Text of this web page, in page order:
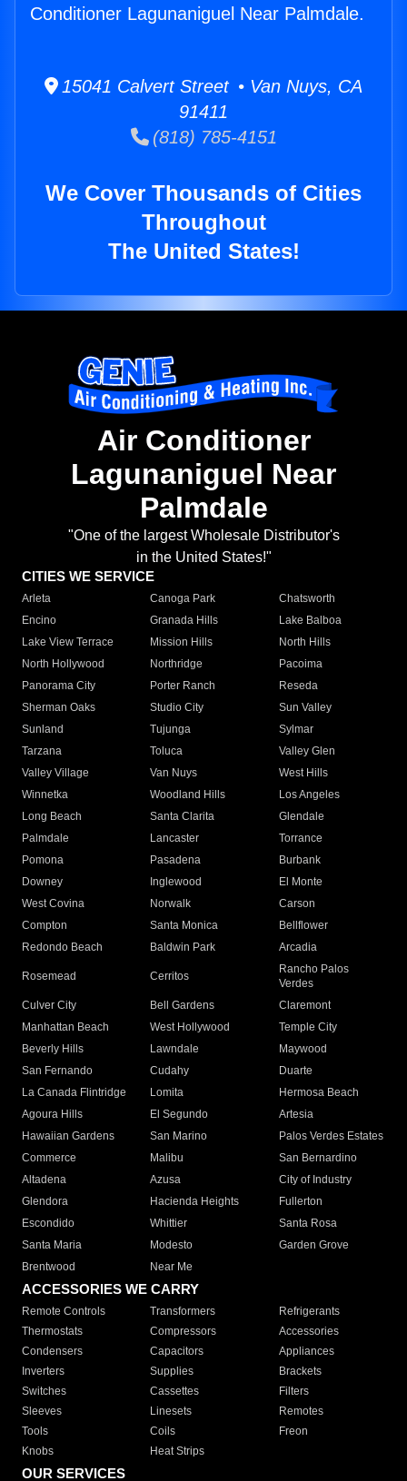
Conditioner Lagunaniguel Near Palmdale.
15041 Calvert Street • Van Nuys, CA
91411
(818) 785-4151
We Cover Thousands of Cities
Throughout
The United States!
Air Conditioner
Lagunaniguel Near
Palmdale
"One of the largest Wholesale Distributor's
in the United States!"
CITIES WE SERVICE
Arleta Canoga Park
Chatsworth
Encino
Granada Hills
Lake Balboa
Lake View Terrace
Mission Hills
North Hills
North Hollywood
Northridge
Pacoima
Panorama City
Porter Ranch
Reseda
Sherman Oaks
Studio City
Sun Valley
Sunland
Tujunga
Sylmar
Tarzana
Toluca
Valley Glen
Valley Village
Van Nuys
West Hills
Winnetka
Woodland Hills
Los Angeles
Long Beach
Santa Clarita
Glendale
Palmdale
Lancaster
Torrance
Pomona
Pasadena
Burbank
Downey
Inglewood
El Monte
West Covina
Norwalk
Carson
Compton
Santa Monica
Bellflower
Redondo Beach
Baldwin Park Arcadia
Rosemead Cerritos
Rancho Palos
Verdes
Culver City
Bell Gardens
Claremont
Manhattan Beach
West Hollywood
Temple City
Beverly Hills
Lawndale
Maywood
San Fernando
Cudahy
Duarte
La Canada Flintridge
Lomita
Hermosa Beach
Agoura Hills
El Segundo
Artesia
Hawaiian Gardens
San Marino
Palos Verdes Estates
Commerce
Malibu
San Bernardino
Altadena
Azusa
City of Industry
Glendora
Hacienda Heights
Fullerton
Escondido
Whittier
Santa Rosa
Santa Maria
Modesto
Garden Grove
Brentwood
Near Me
ACCESSORIES WE CARRY
Remote Controls Transformers
Refrigerants
Thermostats
Compressors
Accessories
Condensers
Capacitors
Appliances
Inverters
Supplies
Brackets
Switches
Cassettes
Filters
Sleeves
Linesets
Remotes
Tools
Coils
Freon
Knobs
Heat Strips
OUR SERVICES